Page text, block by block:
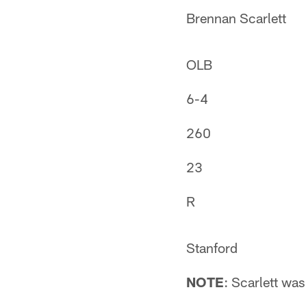
Brennan Scarlett
OLB
6-4
260
23
R
Stanford
NOTE: Scarlett